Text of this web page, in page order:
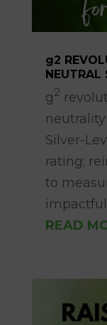
g2
g2
neutrality
Silver-
rating;
to
READ